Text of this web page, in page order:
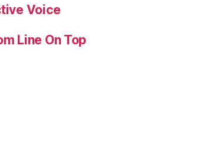
Voice
Line On Top